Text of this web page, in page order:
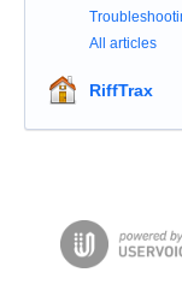
All articles
RiffTrax